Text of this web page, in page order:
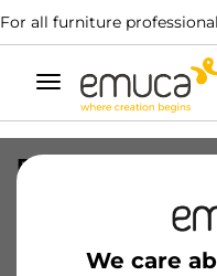
For all furniture
Toggle
navigation
We care
DIFLEX PLA 1452